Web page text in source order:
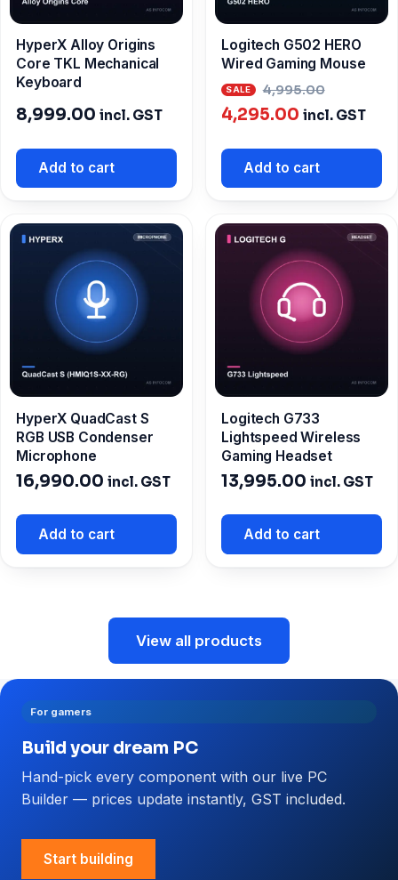
HyperX Alloy Origins
Core TKL Mechanical
Keyboard
8,999.00 incl. GST
Add to cart
Logitech G502 HERO
Wired Gaming Mouse
4,995.00
price
4,295.00 Current
is:
₹4,295.00.
incl. GST
Add to cart
HyperX QuadCast S
RGB USB Condenser
Microphone
16,990.00 incl. GST
Add to cart
Logitech G733
Lightspeed Wireless
Gaming Headset
13,995.00 incl. GST
Add to cart
View all products
For gamers
Build your dream PC
Hand-pick every component with our live PC
Builder — prices update instantly, GST included.
Start building